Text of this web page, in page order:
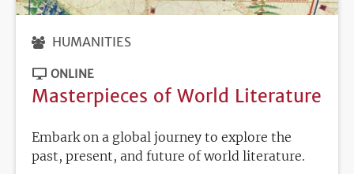
HUMANITIES
ONLINE
Masterpieces of World Literature
Embark on a global journey to explore the
past, present, and future of world literature.